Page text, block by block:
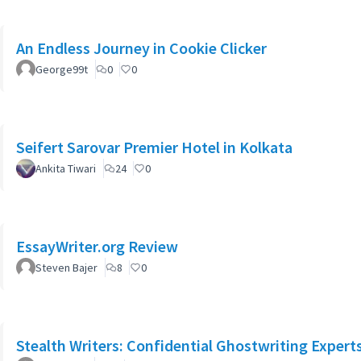
An Endless Journey in Cookie Clicker
George99t 0 0
Seifert Sarovar Premier Hotel in Kolkata
Ankita Tiwari 24 0
EssayWriter.org Review
Steven Bajer 8 0
Stealth Writers: Confidential Ghostwriting